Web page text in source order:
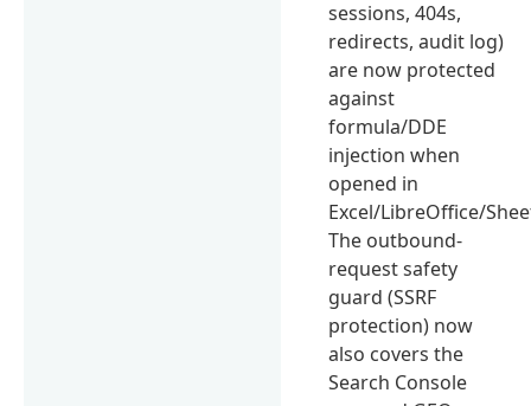
sessions, 404s,
redirects, audit log)
are now protected
against
formula/DDE
injection when
opened in
Excel/LibreOffice/
The outbound-
request safety
guard (SSRF
protection) now
also covers the
Search Console